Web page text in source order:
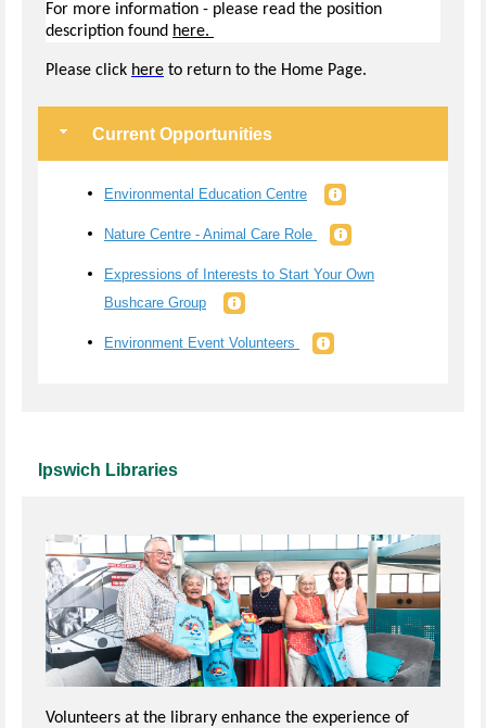
For more information - please read the position
description found here.
Please click here to return to the Home Page.
Current Opportunities
Environmental Education Centre
Nature Centre - Animal Care Role
Expressions of Interests to Start Your Own
Bushcare Group
Environment Event Volunteers
Ipswich Libraries
Volunteers at the library enhance the experience of